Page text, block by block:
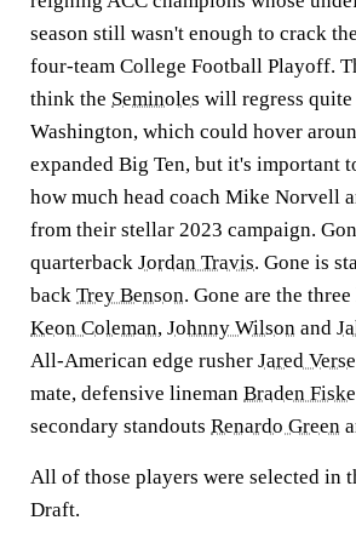
season still wasn't enough to crack
four-team College Football Playoff.
think the Seminoles will regress quite
Washington, which could hover
expanded Big Ten, but it's important
how much head coach Mike Norvell
from their stellar 2023 campaign.
quarterback Jordan Travis. Gone is
back Trey Benson. Gone are the
Keon Coleman, Johnny Wilson and
All-American edge rusher Jared Verse
mate, defensive lineman Braden Fiske
secondary standouts Renardo Green
All of those players were selected in
Draft.